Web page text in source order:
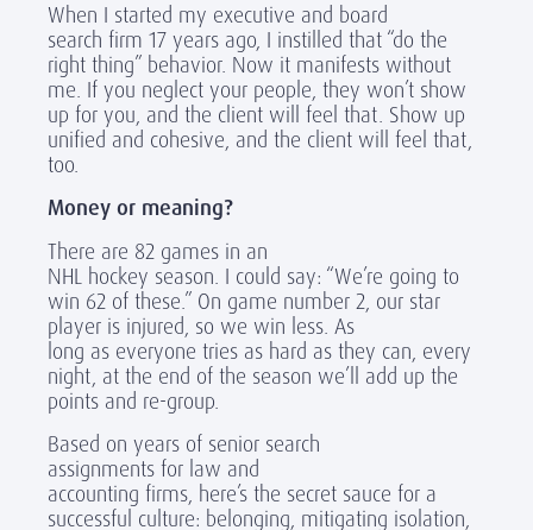
When I started my executive and board
search firm 17 years ago, I instilled that “do the
right thing” behavior. Now it manifests without
me. If you neglect your people, they won’t show
up for you, and the client will feel that. Show up
unified and cohesive, and the client will feel that,
too.
Money or meaning?
There are 82 games in an
NHL hockey season. I could say: “We’re going to
win 62 of these.” On game number 2, our star
player is injured, so we win less. As
long as everyone tries as hard as they can, every
night, at the end of the season we’ll add up the
points and re-group.
Based on years of senior search
assignments for law and
accounting firms, here’s the secret sauce for a
successful culture: belonging, mitigating isolation,